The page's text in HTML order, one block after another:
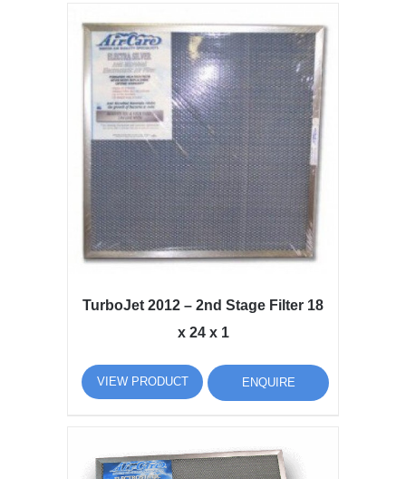
TurboJet 2012 – 2nd Stage Filter 18
x 24 x 1
VIEW PRODUCT ENQUIRE